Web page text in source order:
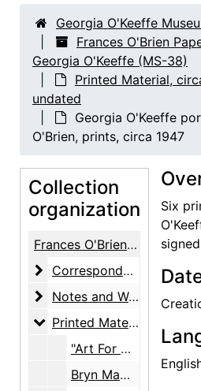
Georgia O'Keeffe
Frances O'Brien
Georgia O'Keeffe (MS-38)
Printed Material,
undated
Georgia O'Keeffe
O'Brien, prints, circa 1947
Collection
organization
Frances O'Brien Papers Relating to Georgia O'Keeffe
Correspondence
Correspondence, circa 1946-1980
Notes and Writings
Notes and Writings, 1927-1992, undated
Printed Material
Printed Material, circa 1947-1976, undated
"Art For Humanities' Sake" article by Dennis Evans, photocopy, undated
Bryn Mawr College award presentation honoring Georgia O'Keeffe, announcement and invitation, 1971-10-21
Six